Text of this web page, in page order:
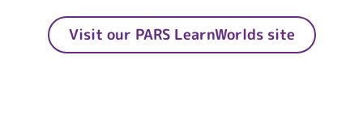
Visit our PARS LearnWorlds site